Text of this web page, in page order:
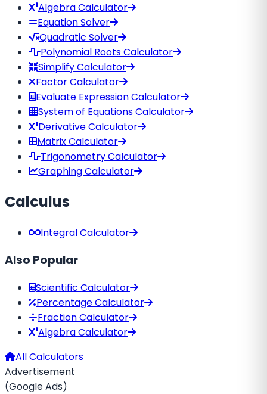
Algebra Calculator
Equation Solver
Quadratic Solver
Polynomial Roots Calculator
Simplify Calculator
Factor Calculator
Evaluate Expression Calculator
System of Equations Calculator
Derivative Calculator
Matrix Calculator
Trigonometry Calculator
Graphing Calculator
Calculus
Integral Calculator
Also Popular
Scientific Calculator
Percentage Calculator
Fraction Calculator
Algebra Calculator
All Calculators
Advertisement
(Google Ads)